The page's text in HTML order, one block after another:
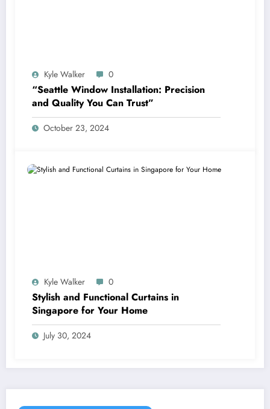
Kyle Walker 0
“Seattle Window Installation: Precision
and Quality You Can Trust”
October 23, 2024
Kyle Walker 0
Stylish and Functional Curtains in
Singapore for Your Home
July 30, 2024